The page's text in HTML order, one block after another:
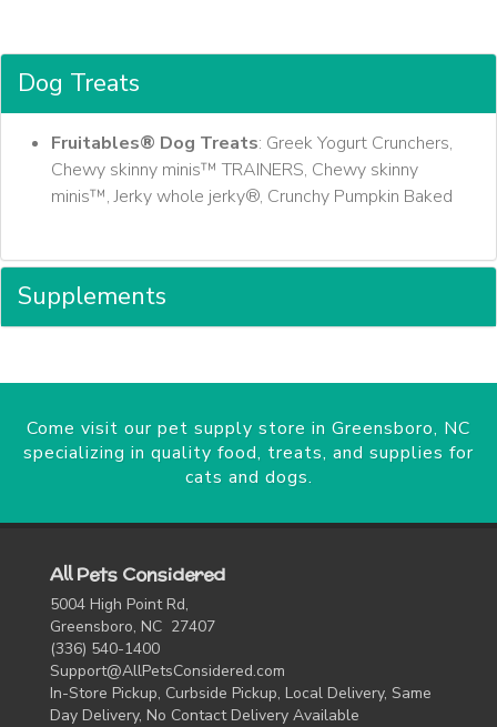
Dog Treats
Fruitables® Dog Treats: Greek Yogurt Crunchers,
Chewy skinny minis™ TRAINERS, Chewy skinny
minis™, Jerky whole jerky®, Crunchy Pumpkin Baked
Supplements
Come visit our pet supply store in Greensboro, NC
specializing in quality food, treats, and supplies for
cats and dogs.
All Pets Considered
5004 High Point Rd,
Greensboro, NC 27407
(336) 540-1400
Support@AllPetsConsidered.com
In-Store Pickup, Curbside Pickup, Local Delivery, Same
Day Delivery, No Contact Delivery Available